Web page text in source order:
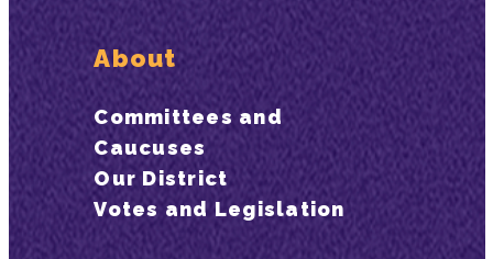
About
Committees and
Caucuses
Our District
Votes and Legislation